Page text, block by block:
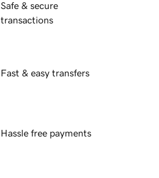
Safe & secure
transactions
Fast & easy transfers
Hassle free payments